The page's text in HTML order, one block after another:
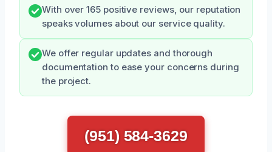
With over 165 positive reviews, our reputation
speaks volumes about our service quality.
We offer regular updates and thorough
documentation to ease your concerns during
the project.
(951) 584-3629